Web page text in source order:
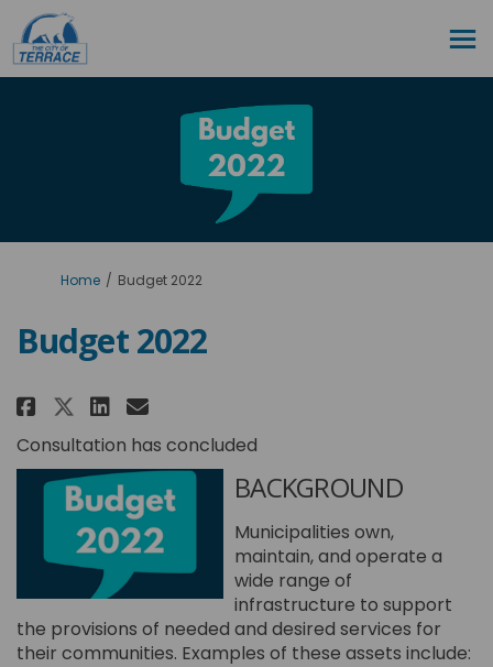
You are here:
Home Budget 2022
Budget 2022
Share Budget 2022 on Facebook
Share Budget 2022 on X
Share Budget 2022 on
Email Budget 2022 link
Consultation has concluded
BACKGROUND
Municipalities own,
maintain, and operate a
wide range of
infrastructure to support
the provisions of needed and desired services for
their communities. Examples of these assets include: